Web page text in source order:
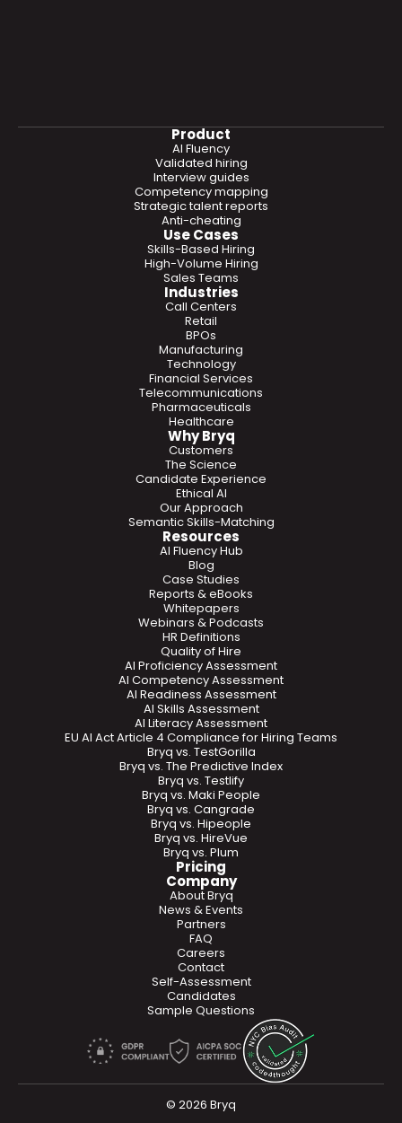
Product
Validated hiring
Interview guides
Competency mapping
Strategic talent reports
Anti-cheating
AI Fluency
Use Cases
Skills-Based Hiring
High-Volume Hiring
Sales Teams
Industries
Call Centers
Retail
BPOs
Manufacturing
Technology
Financial Services
Telecommunications
Pharmaceuticals
Healthcare
Why Bryq
Customers
The Science
Candidate Experience
Ethical AI
Our Approach
Semantic Skills-Matching
Resources
Blog
Case Studies
Reports & eBooks
Whitepapers
Webinars & Podcasts
HR Definitions
Bryq vs. TestGorilla
Bryq vs. The Predictive Index
Bryq vs. Testlify
Bryq vs. Maki People
Bryq vs. Cangrade
AI Fluency Hub
EU AI Act Article 4 Compliance for Hiring Teams
Quality of Hire
AI Proficiency Assessment
AI Competency Assessment
AI Readiness Assessment
AI Skills Assessment
AI Literacy Assessment
Bryq vs. HireVue
Bryq vs. Hipeople
Bryq vs. Plum
Pricing
Company
About Bryq
News & Events
Partners
FAQ
Careers
Contact
Self-Assessment
Candidates
Sample Questions
© 2026 Bryq